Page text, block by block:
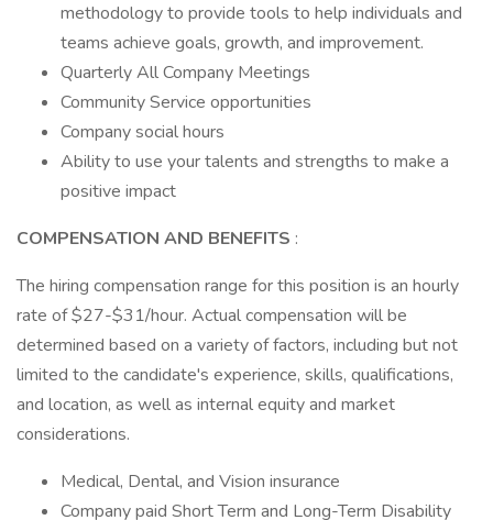
methodology to provide tools to help individuals and
teams achieve goals, growth, and improvement.
Quarterly All Company Meetings
Community Service opportunities
Company social hours
Ability to use your talents and strengths to make a
positive impact
COMPENSATION AND BENEFITS :
The hiring compensation range for this position is an hourly
rate of $27-$31/hour. Actual compensation will be
determined based on a variety of factors, including but not
limited to the candidate's experience, skills, qualifications,
and location, as well as internal equity and market
considerations.
Medical, Dental, and Vision insurance
Company paid Short Term and Long-Term Disability